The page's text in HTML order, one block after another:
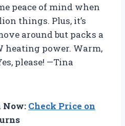
peace of mind when
things. Plus, it’s
around but packs a
heating power. Warm,
please! —Tina
Now: Check Price on